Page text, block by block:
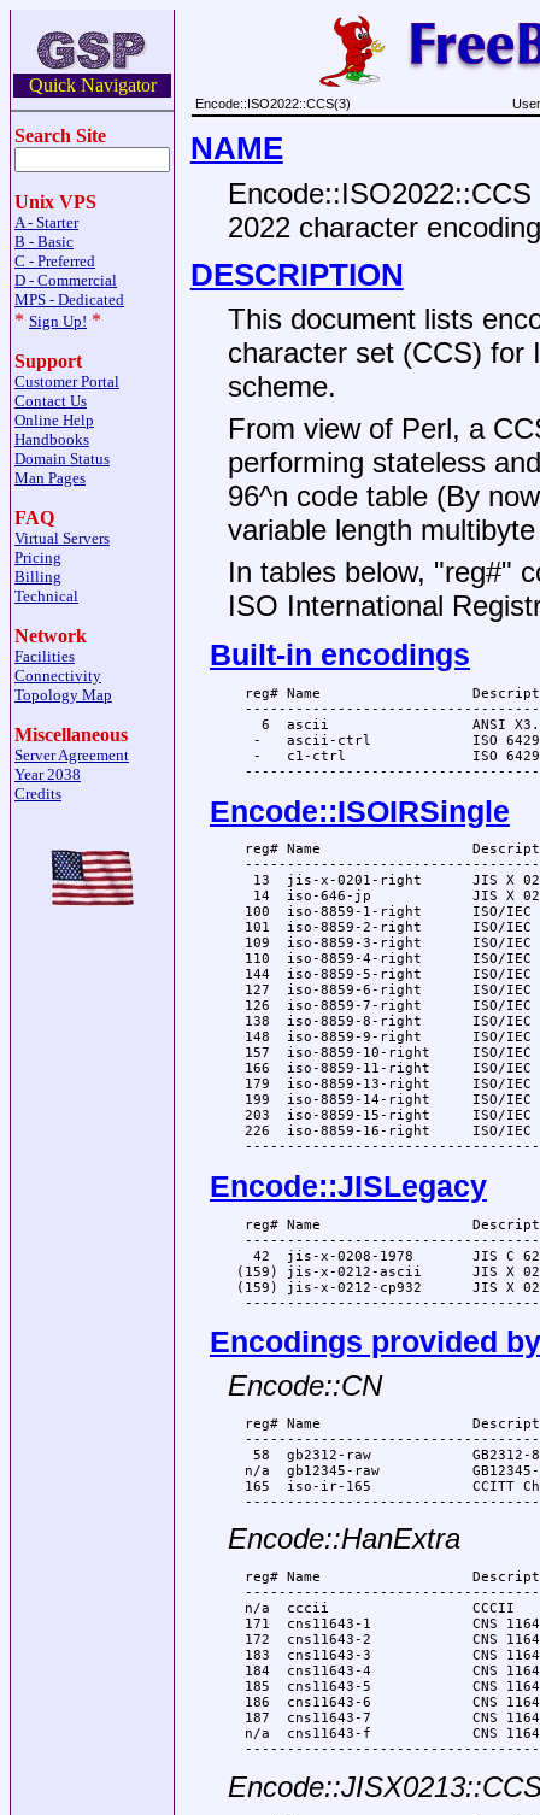
Quick Navigator
Search Site
Unix VPS
A - Starter
B - Basic
C - Preferred
D - Commercial
MPS - Dedicated
* Sign Up! *
Support
Customer Portal
Contact Us
Online Help
Handbooks
Domain Status
Man Pages
FAQ
Virtual Servers
Pricing
Billing
Technical
Network
Facilities
Connectivity
Topology Map
Miscellaneous
Server Agreement
Year 2038
Credits
Encode::ISO2022::CCS(3)
NAME
2022 character
DESCRIPTION
This document lists
character set (CCS) for
scheme.
From view of Perl, a
performing stateless
96^n code table (By
variable length
In tables below, "reg#"
ISO International
Built-in encodings
reg# Name
6  ascii                 ANSI
-   ascii-ctrl            ISO
-   c1-ctrl               ISO
Encode::ISOIRSingle
reg# Name
13  jis-x-0201-right      JIS X
14  iso-646-jp            JIS X
100  iso-8859-1-right      ISO/IEC
101  iso-8859-2-right      ISO/IEC
109  iso-8859-3-right      ISO/IEC
110  iso-8859-4-right      ISO/IEC
144  iso-8859-5-right      ISO/IEC
127  iso-8859-6-right      ISO/IEC
126  iso-8859-7-right      ISO/IEC
138  iso-8859-8-right      ISO/IEC
148  iso-8859-9-right      ISO/IEC
157  iso-8859-10-right     ISO/IEC
166  iso-8859-11-right     ISO/IEC
179  iso-8859-13-right     ISO/IEC
199  iso-8859-14-right     ISO/IEC
203  iso-8859-15-right     ISO/IEC
226  iso-8859-16-right     ISO/IEC
Encode::JISLegacy
reg# Name
42  jis-x-0208-1978       JIS C
(159) jis-x-0212-ascii      JIS X
(159) jis-x-0212-cp932      JIS X
Encodings provided
Encode::CN
reg# Name
58  gb2312-raw            GB2312-
n/a  gb12345-raw
165  iso-ir-165            CCITT
Encode::HanExtra
reg# Name
  n/a  cccii                 CCCII
171  cns11643-1            CNS
172  cns11643-2            CNS
183  cns11643-3            CNS
184  cns11643-4            CNS
185  cns11643-5            CNS
186  cns11643-6            CNS
187  cns11643-7            CNS
n/a  cns11643-f            CNS